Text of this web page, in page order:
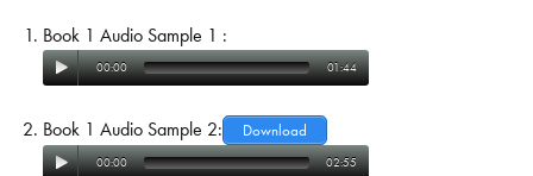
Book 1 Audio Sample 1 :
00:00 01:44
Book 1 Audio Sample 2: Download
00:00 02:55